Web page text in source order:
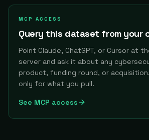
MCP ACCESS
Query this dataset from your
Point Claude, ChatGPT, or Cursor at
server and ask it about any
product, funding round, or
only for what you pull.
See MCP access